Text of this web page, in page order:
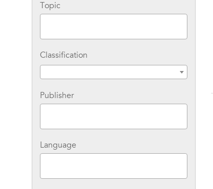
Topic
Classification
Publisher
Language